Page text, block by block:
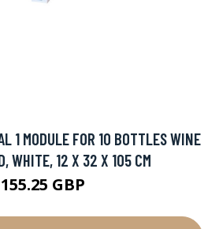
1 MODULE FOR 10 BOTTLES WINE
WHITE, 12 X 32 X 105 CM
155.25 GBP